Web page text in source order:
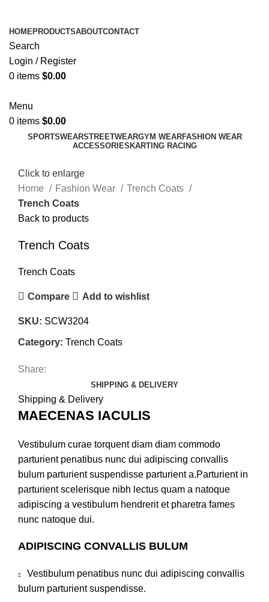
HOMEPRODUCTSABOUTCONTACT
Search
Login / Register
0 items $0.00
Menu
0 items $0.00
SPORTSWEARSTREETWEARGYM WEARFASHION WEAR
ACCESSORIES KARTING RACING
Click to enlarge
Home
Fashion Wear
Trench Coats
Trench Coats
Back to products
Trench Coats
Trench Coats
Compare Add to wishlist
SKU: SCW3204
Category: Trench Coats
Share:
SHIPPING & DELIVERY
Shipping & Delivery
MAECENAS IACULIS
Vestibulum curae torquent diam diam commodo
parturient penatibus nunc dui adipiscing convallis
bulum parturient suspendisse parturient a.Parturient in
parturient scelerisque nibh lectus quam a natoque
adipiscing a vestibulum hendrerit et pharetra fames
nunc natoque dui.
ADIPISCING CONVALLIS BULUM
Vestibulum penatibus nunc dui adipiscing convallis
bulum parturient suspendisse.